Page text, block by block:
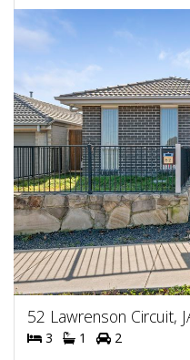
52 Lawrenson Circuit,
3 1
2